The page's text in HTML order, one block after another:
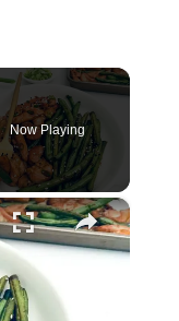
Now Playing
×